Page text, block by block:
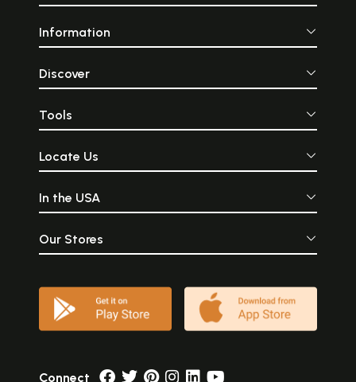
Information
Discover
Tools
Locate Us
In the USA
Our Stores
Connect